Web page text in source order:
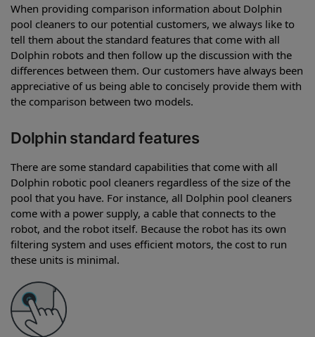
When providing comparison information about Dolphin
pool cleaners to our potential customers, we always like to
tell them about the standard features that come with all
Dolphin robots and then follow up the discussion with the
differences between them. Our customers have always been
appreciative of us being able to concisely provide them with
the comparison between two models.
Dolphin standard features
There are some standard capabilities that come with all
Dolphin robotic pool cleaners regardless of the size of the
pool that you have. For instance, all Dolphin pool cleaners
come with a power supply, a cable that connects to the
robot, and the robot itself. Because the robot has its own
filtering system and uses efficient motors, the cost to run
these units is minimal.